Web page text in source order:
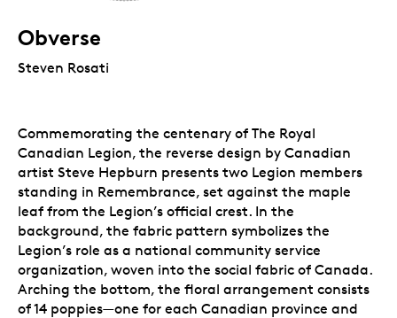
Obverse
Steven Rosati
Commemorating the centenary of The Royal
Canadian Legion, the reverse design by Canadian
artist Steve Hepburn presents two Legion members
standing in Remembrance, set against the maple
leaf from the Legion’s official crest. In the
background, the fabric pattern symbolizes the
Legion’s role as a national community service
organization, woven into the social fabric of Canada.
Arching the bottom, the floral arrangement consists
of 14 poppies—one for each Canadian province and